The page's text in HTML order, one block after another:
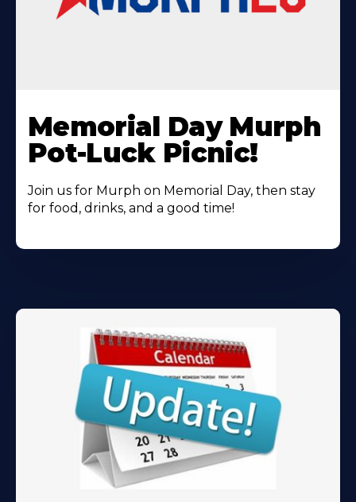
More
About
Memorial Day Murph
Pot-Luck Picnic!
Join us for Murph on Memorial Day, then stay
for food, drinks, and a good time!